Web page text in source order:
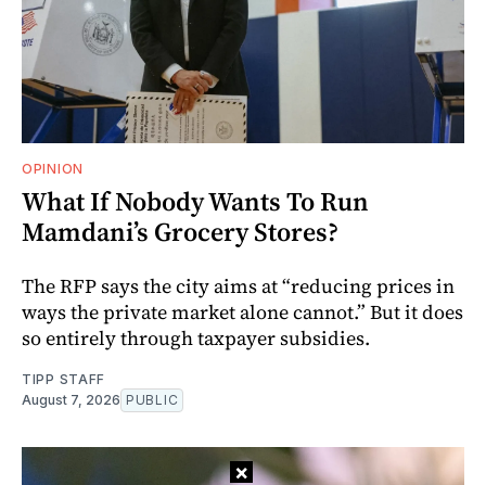
OPINION
What If Nobody Wants To Run
Mamdani’s Grocery Stores?
The RFP says the city aims at “reducing prices in
ways the private market alone cannot.” But it does
so entirely through taxpayer subsidies.
TIPP STAFF
August 7, 2026 PUBLIC
×